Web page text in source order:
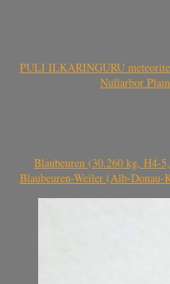
PULI ILKARINGURU
Nullarbor
Blaubeuren (30.260 kg, H4-
Blaubeuren-Weiler (Alb-Donau-